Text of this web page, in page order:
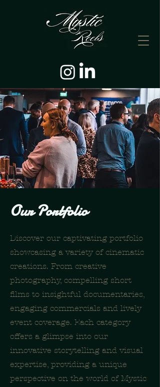
Our Portfolio
Discover our captivating portfolio
showcasing a variety of cinematic
creations. From creative
photography, compelling short
films to insightful documentaries,
engaging commercials and lively
event coverage. Each category
offers a glimpse into our
innovative storytelling and visual
expertise, providing a unique
perspective on the world of Mystic